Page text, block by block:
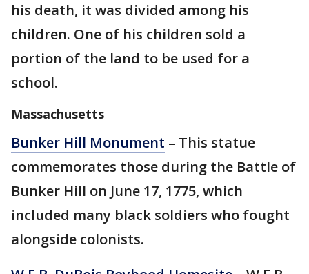
his death, it was divided among his
children. One of his children sold a
portion of the land to be used for a
school.
Massachusetts
Bunker Hill Monument – This statue
commemorates those during the Battle of
Bunker Hill on June 17, 1775, which
included many black soldiers who fought
alongside colonists.